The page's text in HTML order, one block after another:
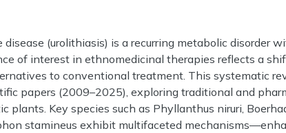
disease (urolithiasis) is a recurring metabolic disorder
of interest in ethnomedicinal therapies reflects a
to conventional treatment. This systematic
papers (2009–2025), exploring traditional and
plants. Key species such as Phyllanthus niruri,
stamineus exhibit multifaceted